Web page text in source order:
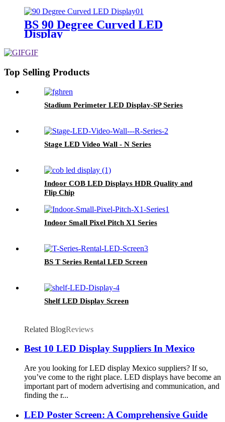
BS 90 Degree Curved LED
Display
Top Selling Products
Stadium Perimeter LED Display-SP Series
Stage LED Video Wall - N Series
Indoor COB LED Displays HDR Quality and
Flip Chip
Indoor Small Pixel Pitch X1 Series
BS T Series Rental LED Screen
Shelf LED Display Screen
Related BlogReviews
Best 10 LED Display Suppliers In Mexico
Are you looking for LED display Mexico suppliers? If so,
you’ve come to the right place. LED displays have become an
important part of modern advertising and communication, and
finding the r...
LED Poster Screen: A Comprehensive Guide